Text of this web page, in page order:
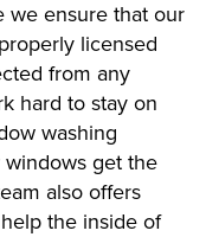
we ensure that our
licensed
from any
hard to stay on
washing
get the
also offers
the inside of